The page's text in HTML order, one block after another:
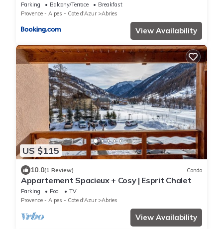
Parking Balcony/Terrace
Breakfast
Provence - Alpes - Cote d'Azur
Abries
View Availability
US $115
10.0(1 Review) Condo
Appartement Spacieux + Cosy | Esprit Chalet
Parking Pool
TV
Provence - Alpes - Cote d'Azur
Abries
View Availability